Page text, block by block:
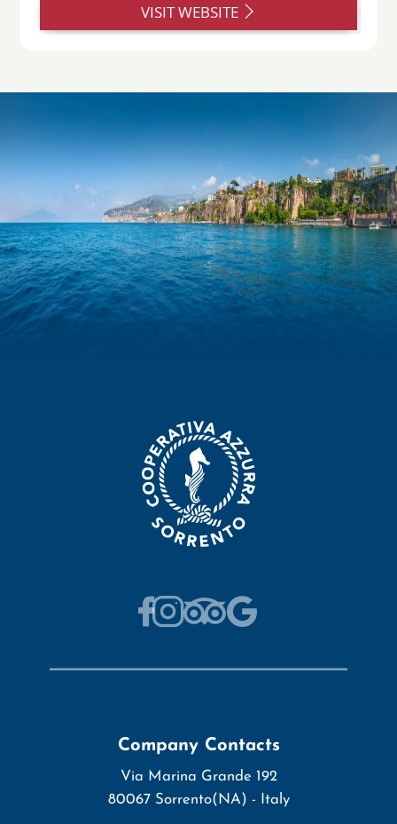
VISIT WEBSITE
Company Contacts
Via Marina Grande 192
80067 Sorrento(NA) - Italy